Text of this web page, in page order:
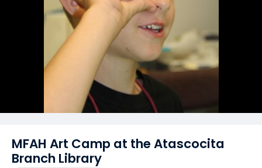
MFAH Art Camp at the Atascocita
Branch Library